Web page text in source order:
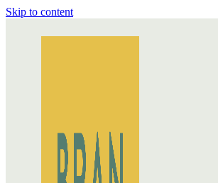
Skip to content